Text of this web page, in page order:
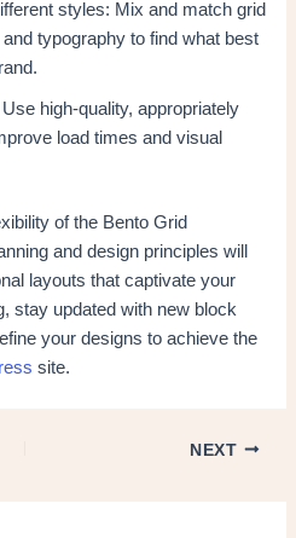
styles: Mix and match grid
typography to find what best
high-quality, appropriately
load times and visual
of the Bento Grid
and design principles will
layouts that captivate your
stay updated with new block
your designs to achieve the
site.
NEXT